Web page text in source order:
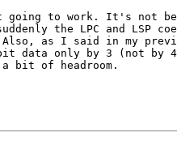
to work. It's not
the LPC and LSP
as I said in my
data only by 3 (not by
bit of headroom.